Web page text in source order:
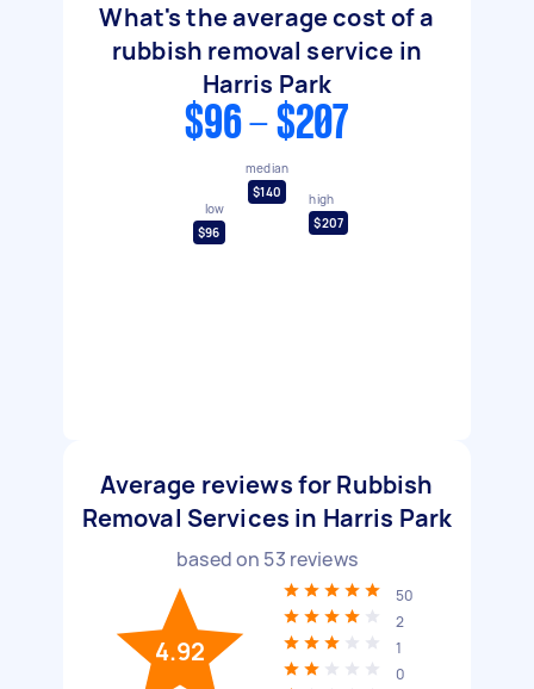
What's the average cost of a
rubbish removal service in
Harris Park
$96 - $207
low
$96
median
$140
high
$207
Average reviews for Rubbish
Removal Services in Harris Park
based on 53 reviews
4.92
50
2
1
0